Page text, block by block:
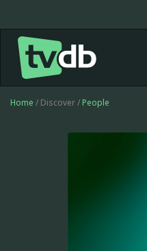
Home / Discover / People